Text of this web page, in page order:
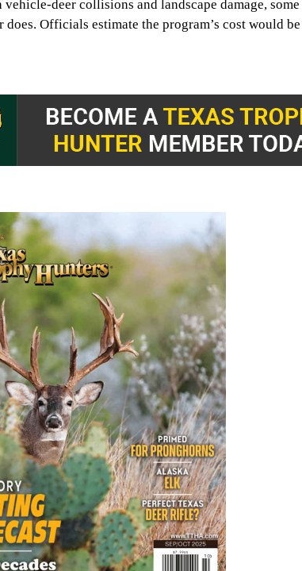
vehicle-deer collisions and landscape damage,
does. Officials estimate the program’s cost would